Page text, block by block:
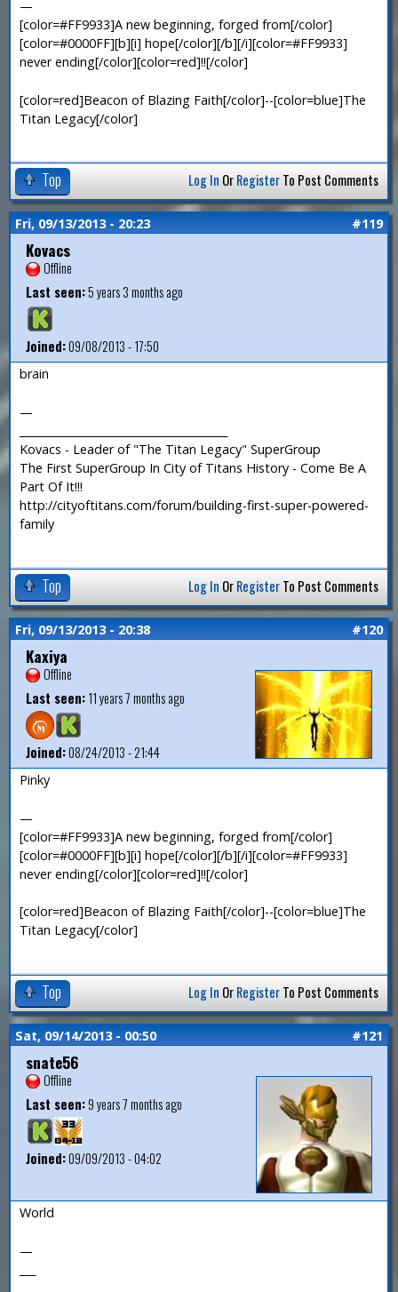
—
[color=#FF9933]A new beginning, forged from[/color]
[color=#0000FF][b][i] hope[/color][/b][/i][color=#FF9933]
never ending[/color][color=red]!![/color]
[color=red]Beacon of Blazing Faith[/color]--[color=blue]The
Titan Legacy[/color]
Top Log In OrRegisterTo Post Comments
Fri, 09/13/2013 - 20:23 #119
Kovacs
Offline
Last seen:5 years 3 months ago
Joined:09/08/2013 - 17:50
brain
—
Kovacs - Leader of "The Titan Legacy" SuperGroup
The First SuperGroup In City of Titans History - Come Be A
Part Of It!!!
http://cityoftitans.com/forum/building-first-super-powered-
family
Top Log In OrRegisterTo Post Comments
Fri, 09/13/2013 - 20:38 #120
Kaxiya
Offline
Last seen:11 years 7 months ago
Joined:08/24/2013 - 21:44
Pinky
—
[color=#FF9933]A new beginning, forged from[/color]
[color=#0000FF][b][i] hope[/color][/b][/i][color=#FF9933]
never ending[/color][color=red]!![/color]
[color=red]Beacon of Blazing Faith[/color]--[color=blue]The
Titan Legacy[/color]
Top Log In OrRegisterTo Post Comments
Sat, 09/14/2013 - 00:50 #121
snate56
Offline
Last seen:9 years 7 months ago
Joined:09/09/2013 - 04:02
World
—